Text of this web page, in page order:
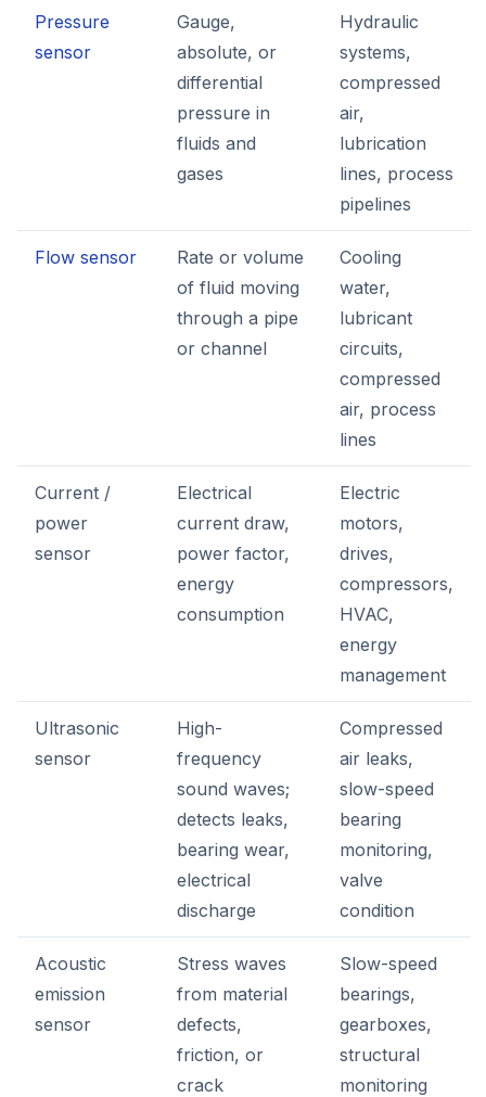
Pressure
sensor
Gauge,
absolute, or
differential
pressure in
fluids and
gases
Hydraulic
systems,
compressed
air,
lubrication
lines, process
pipelines
Flow sensor
Rate or volume
of fluid moving
through a pipe
or channel
Cooling
water,
lubricant
circuits,
compressed
air, process
lines
Current /
power
sensor
Electrical
current draw,
power factor,
energy
consumption
Electric
motors,
drives,
compressors,
HVAC,
energy
management
Ultrasonic
sensor
High-
frequency
sound waves;
detects leaks,
bearing wear,
electrical
discharge
Compressed
air leaks,
slow-speed
bearing
monitoring,
valve
condition
Acoustic
emission
sensor
Stress waves
from material
defects,
friction, or
crack
Slow-speed
bearings,
gearboxes,
structural
monitoring